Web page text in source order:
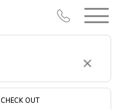
Clear
CHECK OUT